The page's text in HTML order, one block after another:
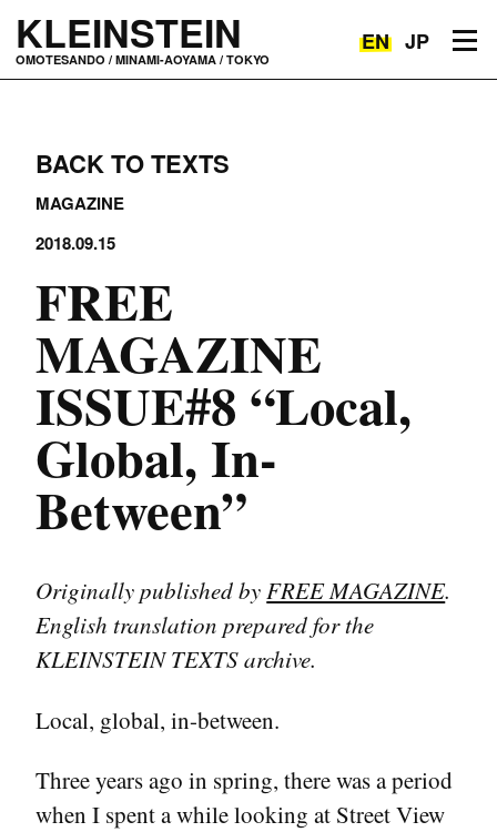
KLEINSTEIN
OMOTESANDO / MINAMI-AOYAMA / TOKYO
Toggle navigation EN JP
BACK TO TEXTS
MAGAZINE
2018.09.15
FREE
MAGAZINE
ISSUE#8 “Local,
Global, In-
Between”
Originally published byFREE MAGAZINE.
English translation prepared for the
KLEINSTEIN TEXTS archive.
Local, global, in-between.
Three years ago in spring, there was a period
when I spent a while looking at Street View